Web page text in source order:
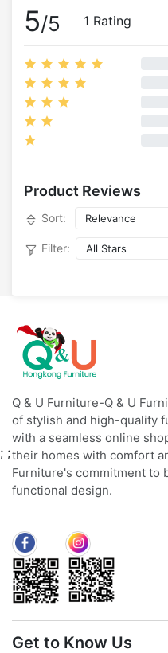
5/5 1 Rating
Product Reviews
Sort:
Filter:
Q & U Furniture-Q & U
of stylish and high-quality
with a seamless online
their homes with comfort
Furniture's commitment to
functional design.
Get to Know Us
; ;